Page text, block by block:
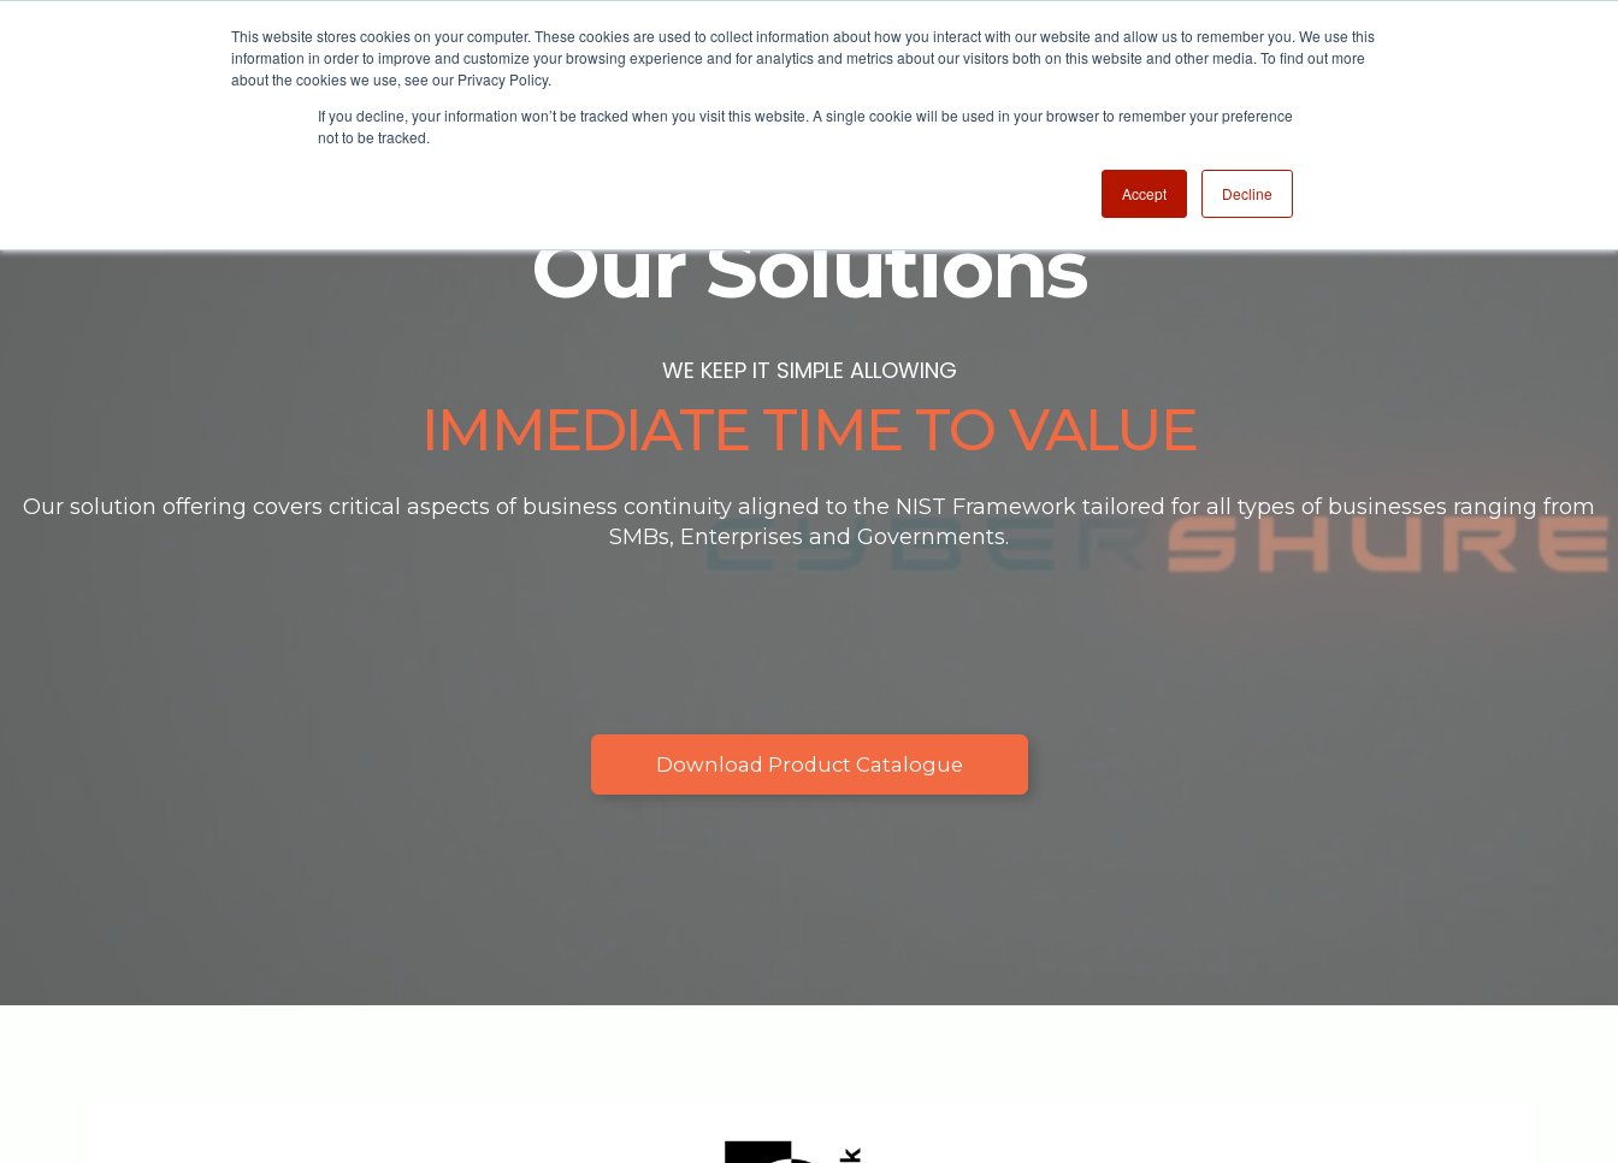
This website stores cookies on your computer. These cookies are used to collect information about how you interact with our website and allow us to remember you. We use this
information in order to improve and customize your browsing experience and for analytics and metrics about our visitors both on this website and other media. To find out more
about the cookies we use, see our Privacy Policy.
If you decline, your information won’t be tracked when you visit this website. A single cookie will be used in your browser to remember your preference
not to be tracked.
Accept Decline
Home Solutions Buy Online Partner Assessments Newsroom
Our Solutions
WE KEEP IT SIMPLE ALLOWING
IMMEDIATE TIME TO VALUE
Our solution offering covers critical aspects of business continuity aligned to the NIST Framework tailored for all types of businesses ranging from
SMBs, Enterprises and Governments.
Download Product Catalogue